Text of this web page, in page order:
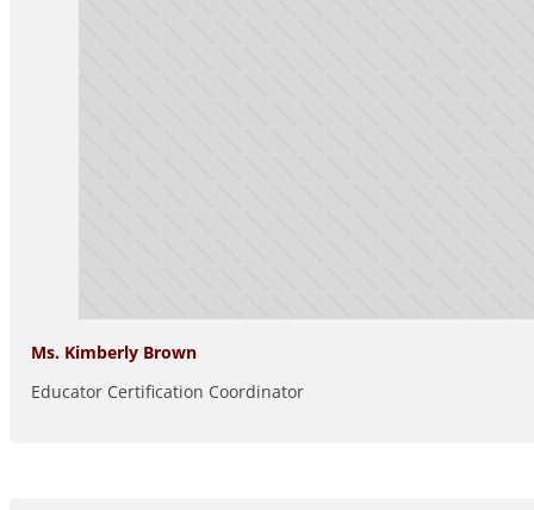
Ms. Kimberly Brown
Educator Certification Coordinator